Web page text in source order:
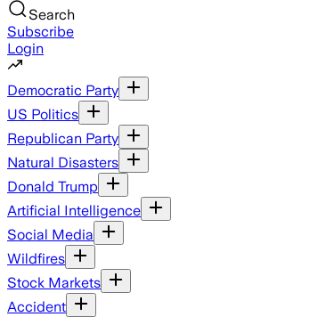
Search
Subscribe
Login
Democratic Party
US Politics
Republican Party
Natural Disasters
Donald Trump
Artificial Intelligence
Social Media
Wildfires
Stock Markets
Accident